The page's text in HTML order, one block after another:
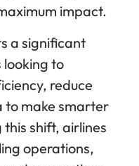
impact.
a significant
to
reduce
to make smarter
shift, airlines
operations,